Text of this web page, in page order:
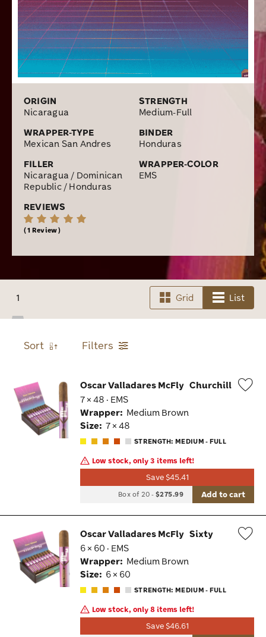
Valladares McFly cigars by ordering a box of 20 in your
favorite size today while doing your cigar shopping
online with Cigars.com!
ORIGIN
Nicaragua
STRENGTH
Medium-Full
WRAPPER-TYPE
Mexican San Andres
BINDER
Honduras
FILLER
Nicaragua / Dominican
Republic / Honduras
WRAPPER-COLOR
EMS
REVIEWS
1 Review
1 Grid List
Sort Filters
Oscar Valladares McFly Churchill
7 × 48 · EMS
Wrapper: Medium Brown
Size: 7 × 48
STRENGTH: MEDIUM - FULL
Low stock, only 3 items left!
Save $45.41
Box of 20 -$275.99 Add to cart
Oscar Valladares McFly Sixty
6 × 60 · EMS
Wrapper: Medium Brown
Size: 6 × 60
STRENGTH: MEDIUM - FULL
Low stock, only 8 items left!
Save $46.61